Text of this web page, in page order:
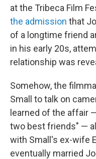
at the Tribeca Film
the admission that
of a longtime friend
in his early 20s,
relationship was
Somehow, the
Small to talk on
learned of the affair
two best friends" —
with Small's ex-wife
eventually married